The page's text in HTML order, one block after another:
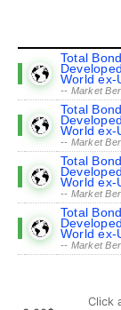
Total Bond
Developed
World ex-
-- Market
Total Bond
Developed
World ex-
-- Market
Total Bond
Developed
World ex-
-- Market
Total Bond
Developed
World ex-
-- Market
Click